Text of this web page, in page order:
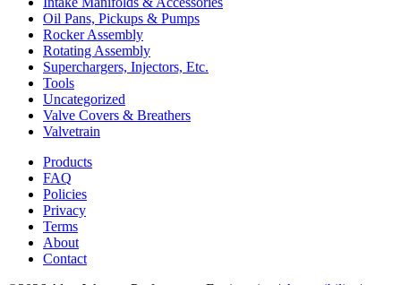
Oil Pans, Pickups & Pumps
Rocker Assembly
Rotating Assembly
Superchargers, Injectors, Etc.
Tools
Uncategorized
Valve Covers & Breathers
Valvetrain
Products
FAQ
Policies
Privacy
Terms
About
Contact